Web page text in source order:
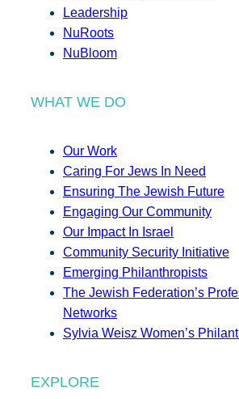
Leadership
NuRoots
NuBloom
WHAT WE DO
Our Work
Caring For Jews In Need
Ensuring The Jewish Future
Engaging Our Community
Our Impact In Israel
Community Security Initiative
Emerging Philanthropists
The Jewish Federation’s
Networks
Sylvia Weisz Women’s
EXPLORE